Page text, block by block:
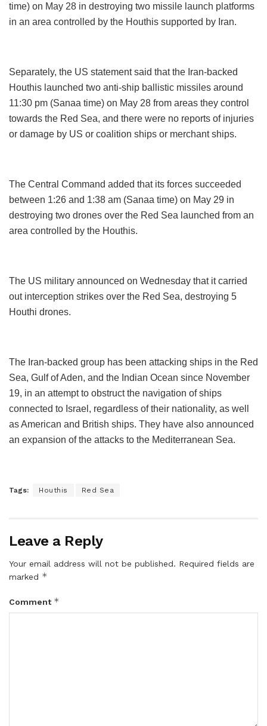
time) on May 28 in destroying two missile launch platforms
in an area controlled by the Houthis supported by Iran.
Separately, the US statement said that the Iran-backed
Houthis launched two anti-ship ballistic missiles around
11:30 pm (Sanaa time) on May 28 from areas they control
towards the Red Sea, and there were no reports of injuries
or damage by US or coalition ships or merchant ships.
The Central Command added that its forces succeeded
between 1:26 and 1:38 am (Sanaa time) on May 29 in
destroying two drones over the Red Sea launched from an
area controlled by the Houthis.
The US military announced on Wednesday that it carried
out interception strikes over the Red Sea, destroying 5
Houthi drones.
The Iran-backed group has been attacking ships in the Red
Sea, Gulf of Aden, and the Indian Ocean since November
19, in an attempt to obstruct the navigation of ships
connected to Israel, regardless of their nationality, as well
as American and British ships. They have also announced
an expansion of the attacks to the Mediterranean Sea.
Tags: Houthis Red Sea
Leave a Reply
Your email address will not be published. Required fields are
marked *
Comment *